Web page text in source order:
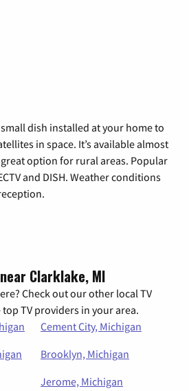
dish installed at your home to
in space. It’s available almost
option for rural areas. Popular
and DISH. Weather conditions
Clarklake, MI
Check out our other local TV
TV providers in your area.
Cement City, Michigan
Brooklyn, Michigan
Jerome, Michigan